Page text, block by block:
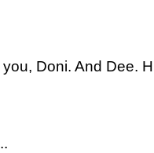
Doni. And Dee.